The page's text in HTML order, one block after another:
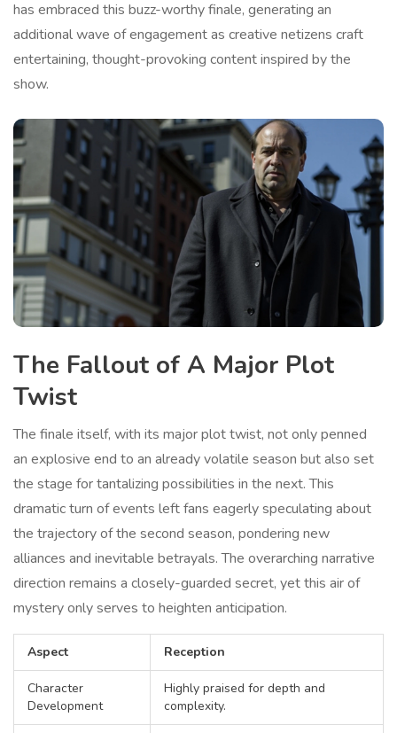
has embraced this buzz-worthy finale, generating an
additional wave of engagement as creative netizens craft
entertaining, thought-provoking content inspired by the
show.
The Fallout of A Major Plot
Twist
The finale itself, with its major plot twist, not only penned
an explosive end to an already volatile season but also set
the stage for tantalizing possibilities in the next. This
dramatic turn of events left fans eagerly speculating about
the trajectory of the second season, pondering new
alliances and inevitable betrayals. The overarching narrative
direction remains a closely-guarded secret, yet this air of
mystery only serves to heighten anticipation.
Aspect Reception
Character
Development
Highly praised for depth and
complexity.